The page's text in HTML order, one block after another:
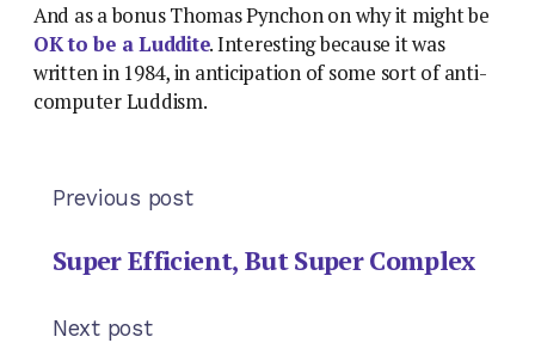
And as a bonus Thomas Pynchon on why it might be
OK to be a Luddite. Interesting because it was
written in 1984, in anticipation of some sort of anti-
computer Luddism.
Previous post
Super Efficient, But Super Complex
Next post